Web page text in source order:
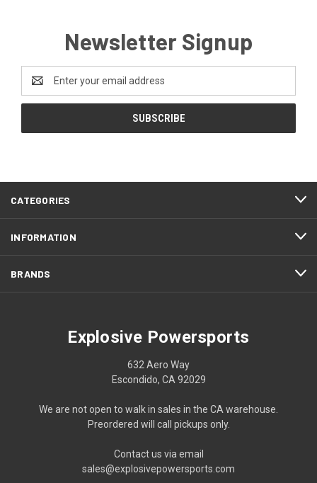
Newsletter Signup
Address
CATEGORIES
INFORMATION
BRANDS
Explosive Powersports
632 Aero Way
Escondido, CA 92029
We are not open to walk in sales in the CA warehouse.
Preordered will call pickups only.
Contact us via email
sales@explosivepowersports.com